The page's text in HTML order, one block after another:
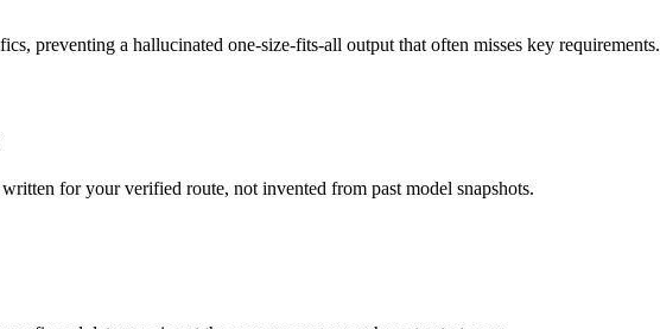
preventing a hallucinated one-size-fits-all output that often misses key requirements.
for your verified route, not invented from past model snapshots.